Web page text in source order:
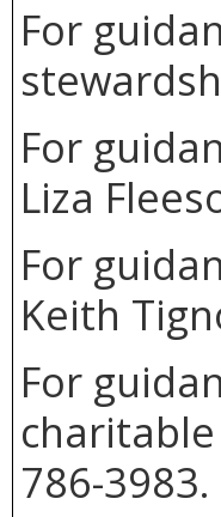
For
For
Liza
For
Keith
For
786-3983.